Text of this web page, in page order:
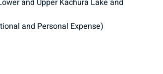
and Upper Kachura Lake and
and Personal Expense)